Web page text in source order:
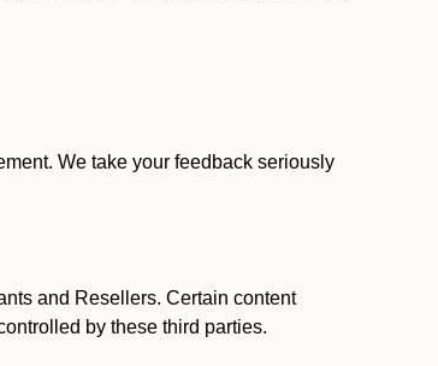
We take your feedback seriously
and Resellers. Certain content
by these third parties.